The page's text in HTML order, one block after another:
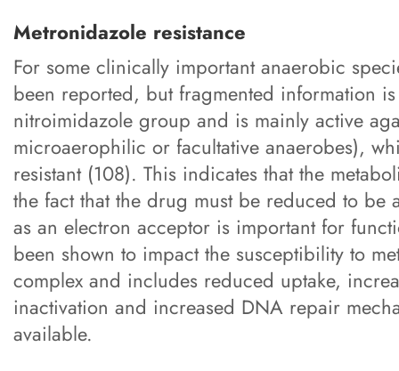
Metronidazole resistance
For some clinically important anaerobic
been reported, but fragmented information
nitroimidazole group and is mainly active
microaerophilic or facultative anaerobes),
resistant (108). This indicates that the
the fact that the drug must be reduced to be
as an electron acceptor is important for
been shown to impact the susceptibility to
complex and includes reduced uptake,
inactivation and increased DNA repair
available.